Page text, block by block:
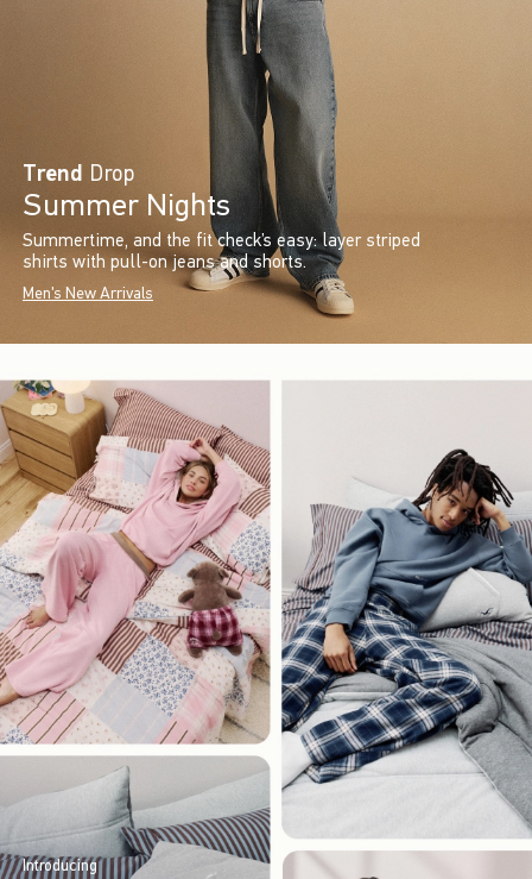
Trend Drop
Summer Nights
Summertime, and the fit check’s easy: layer striped
shirts with pull-on jeans and shorts.
Men's New Arrivals
Introducing